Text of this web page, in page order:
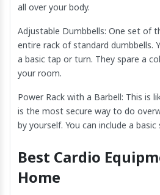
all over your body.
Adjustable Dumbbells: One set of
entire rack of standard dumbbells.
a basic tap or turn. They spare a
your room.
Power Rack with a Barbell: This is
is the most secure way to do
by yourself. You can include a
Best Cardio
Home